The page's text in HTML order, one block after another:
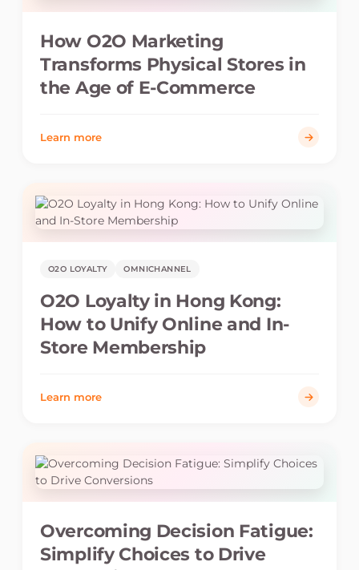
How O2O Marketing
Transforms Physical Stores in
the Age of E-Commerce
Learn more
O2O LOYALTY OMNICHANNEL
O2O Loyalty in Hong Kong:
How to Unify Online and In-
Store Membership
Learn more
Overcoming Decision Fatigue:
Simplify Choices to Drive